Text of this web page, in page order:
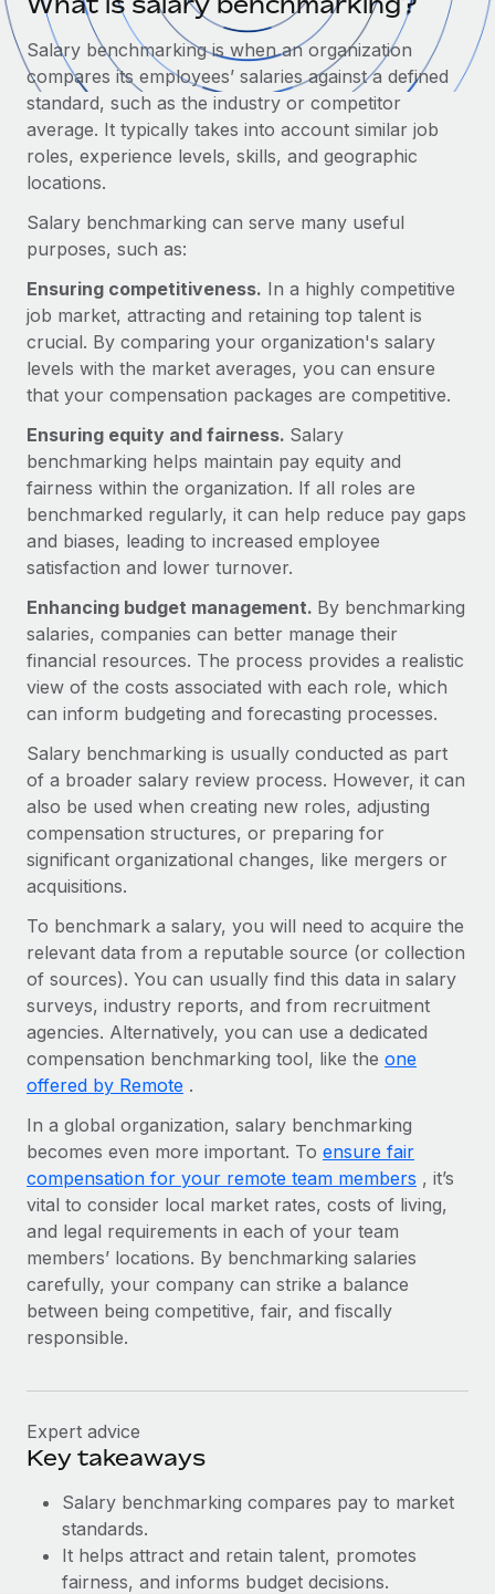
Onboard and manage contractors globally
PEO
Outsource complex employment tasks
INFRASTRUCTURE
Remote Embedded
Seamlessly integrate HR into workflows
Platform
Built-in core HR functions for your team
Connect
Connect any AI tool to Remote using our MCP
Integrations
Streamline processes with essential business tools
SERVICES
Ask an expert
Get expert help on global HR & compliance
Background checks
Simplify your candidate screening processes
Compliance watchtower
Stay ahead of compliance risks
Device management
Provision and track IT devices globally
Entity setup
Establish compliant entities fast
Mobility & Relocation
Relocate employees with ease
Benefits
Manage employee benefits with ease
GROWTH STAGE
Startups
Agile global HR & payroll solutions for growing
companies
Expand teams with tailored HR solutions
Global HR for large businesses
PARTNER WITH US
Strategic Technology Partners
Flexibly embed global HR into your platform
Become a Partner
Explore partnership opportunities with us
Remote Build Coming soon
Integrations and AI Automations Consulting
CASE STUDIES
Contractor payout calculator
Explore currency options and payout speeds for global
contractors
LEARN WITH REMOTE
Research & Guides
Case studies
Checklists & Templates
Job Description Library
Webinars
Events
Newsroom
Salary & Talent Insights
Get support
See all resources
BLOG
Global Payroll
EOR & PEO
Contractor Management
Compliance
Work visas & permits
Changelog
BLOG POSTS
Why owned entities are key to maintaining
EOR compliance
As the global workforce continues to expand in response
to the demands of today’s labor market, the...
What a Workday global payroll implementation
actually looks like
six-month project with a dedicated team....
Learn More
Nederlands
Français
Deutsch
Italiano
Português (Portugal)
日本語
中文（简体）
Login
Salary benchmarking is when an organization
compares its employees’ salaries against a defined
standard, such as the industry or competitor
average. It typically takes into account similar job
roles, experience levels, skills, and geographic
locations.
Salary benchmarking can serve many useful
purposes, such as:
Ensuring competitiveness. In a highly competitive
job market, attracting and retaining top talent is
crucial. By comparing your organization's salary
levels with the market averages, you can ensure
that your compensation packages are competitive.
Ensuring equity and fairness. Salary
benchmarking helps maintain pay equity and
fairness within the organization. If all roles are
benchmarked regularly, it can help reduce pay gaps
and biases, leading to increased employee
satisfaction and lower turnover.
Enhancing budget management. By benchmarking
salaries, companies can better manage their
financial resources. The process provides a realistic
view of the costs associated with each role, which
can inform budgeting and forecasting processes.
Salary benchmarking is usually conducted as part
of a broader salary review process. However, it can
also be used when creating new roles, adjusting
compensation structures, or preparing for
significant organizational changes, like mergers or
acquisitions.
To benchmark a salary, you will need to acquire the
relevant data from a reputable source (or collection
of sources). You can usually find this data in salary
surveys, industry reports, and from recruitment
agencies. Alternatively, you can use a dedicated
compensation benchmarking tool, like the one
offered by Remote .
In a global organization, salary benchmarking
becomes even more important. To ensure fair
compensation for your remote team members , it’s
vital to consider local market rates, costs of living,
and legal requirements in each of your team
members’ locations. By benchmarking salaries
carefully, your company can strike a balance
between being competitive, fair, and fiscally
responsible.
Expert advice
Key takeaways
Salary benchmarking compares pay to market
standards.
It helps attract and retain talent, promotes
fairness, and informs budget decisions.